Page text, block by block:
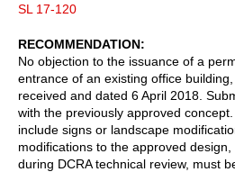
SL 17-120
RECOMMENDATION
No objection to the issuance of a
entrance of an existing office
received and dated 6 April 2018.
with the previously approved
include signs or landscape
modifications to the approved
during DCRA technical review, must